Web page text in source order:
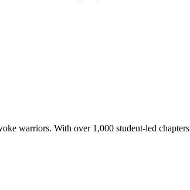
warriors. With over 1,000 student-led chapters